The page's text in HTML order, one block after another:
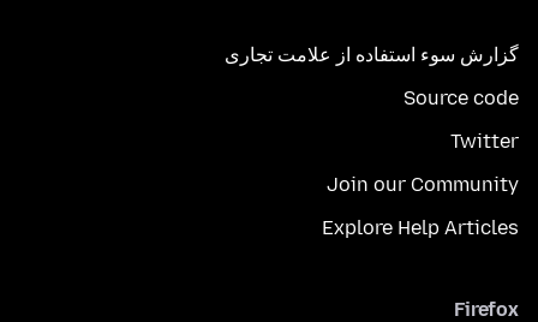
گزارش سوء استفاده از علامت تجاری
Source code
Twitter
Join our Community
Explore Help Articles
Firefox